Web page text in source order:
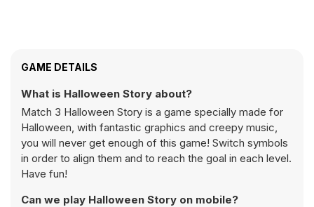
GAME DETAILS
What is Halloween Story about?
Match 3 Halloween Story is a game specially made for
Halloween, with fantastic graphics and creepy music,
you will never get enough of this game! Switch symbols
in order to align them and to reach the goal in each level.
Have fun!
Can we play Halloween Story on mobile?